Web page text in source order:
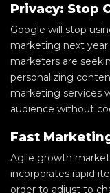
Privacy: Stop
Google will stop
marketing next year
marketers are
personalizing
marketing services
audience without
Fast
Agile growth
incorporates rapid
order to adjust to